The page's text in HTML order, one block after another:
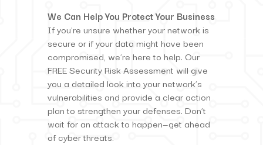
We Can Help You Protect Your Business
If you’re unsure whether your network is
secure or if your data might have been
compromised, we’re here to help. Our
FREE Security Risk Assessment will give
you a detailed look into your network’s
vulnerabilities and provide a clear action
plan to strengthen your defenses. Don’t
wait for an attack to happen—get ahead
of cyber threats.